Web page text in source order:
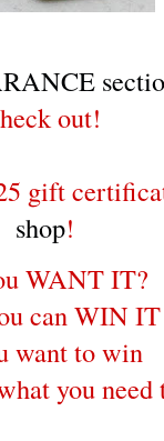
out!
gift
shop!
WANT IT?
can WIN
want to win
you need